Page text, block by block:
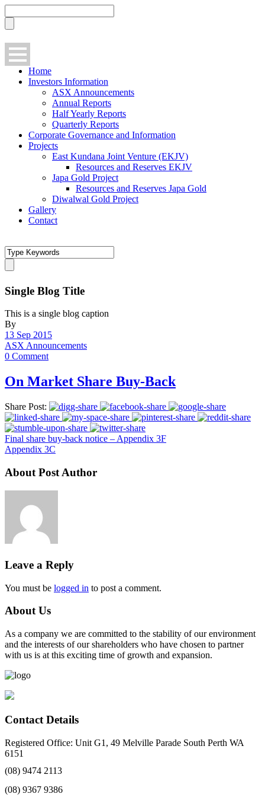
Home
Investors Information
ASX Announcements
Annual Reports
Half Yearly Reports
Quarterly Reports
Corporate Governance and Information
Projects
East Kundana Joint Venture (EKJV)
Resources and Reserves EKJV
Japa Gold Project
Resources and Reserves Japa Gold
Diwalwal Gold Project
Gallery
Contact
Single Blog Title
This is a single blog caption
By
13 Sep 2015
ASX Announcements
0 Comment
On Market Share Buy-Back
Share Post:
Final share buy-back notice – Appendix 3F
Appendix 3C
About Post Author
Leave a Reply
You must be logged in to post a comment.
About Us
As a company we are committed to the stability of our environment
and the interests of our shareholders who have chosen to partner
with us is at this exciting time of growth and expansion.
Contact Details
Registered Office: Unit G1, 49 Melville Parade South Perth WA
6151
(08) 9474 2113
(08) 9367 9386